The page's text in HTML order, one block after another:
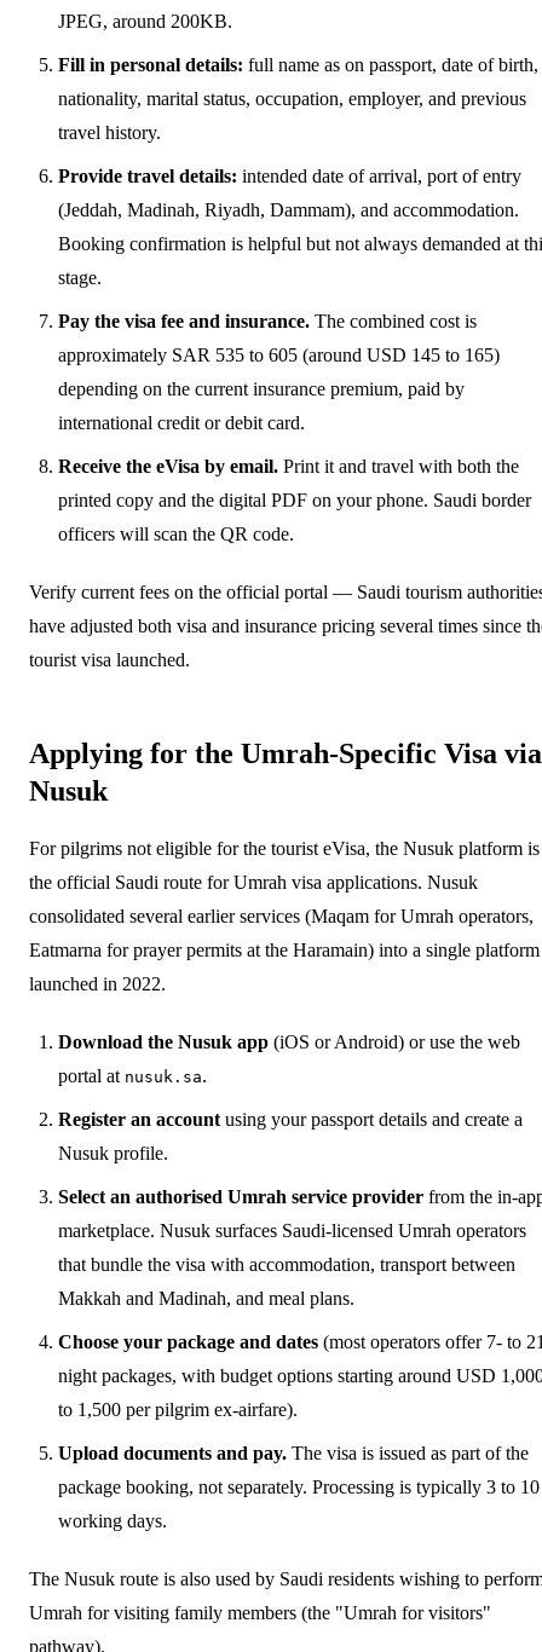
JPEG, around 200KB.
Fill in personal details: full name as on passport, date of birth,
nationality, marital status, occupation, employer, and previous
travel history.
Provide travel details: intended date of arrival, port of entry
(Jeddah, Madinah, Riyadh, Dammam), and accommodation.
Booking confirmation is helpful but not always demanded at
stage.
Pay the visa fee and insurance. The combined cost is
approximately SAR 535 to 605 (around USD 145 to 165)
depending on the current insurance premium, paid by
international credit or debit card.
Receive the eVisa by email. Print it and travel with both the
printed copy and the digital PDF on your phone. Saudi border
officers will scan the QR code.
Verify current fees on the official portal — Saudi tourism
have adjusted both visa and insurance pricing several times since
tourist visa launched.
Applying for the Umrah-Specific Visa via
Nusuk
For pilgrims not eligible for the tourist eVisa, the Nusuk platform is
the official Saudi route for Umrah visa applications. Nusuk
consolidated several earlier services (Maqam for Umrah operators,
Eatmarna for prayer permits at the Haramain) into a single platform
launched in 2022.
Download the Nusuk app (iOS or Android) or use the web
portal at nusuk.sa.
Register an account using your passport details and create a
Nusuk profile.
Select an authorised Umrah service provider from the in-
marketplace. Nusuk surfaces Saudi-licensed Umrah operators
that bundle the visa with accommodation, transport between
Makkah and Madinah, and meal plans.
Choose your package and dates (most operators offer 7- to
night packages, with budget options starting around USD
to 1,500 per pilgrim ex-airfare).
Upload documents and pay. The visa is issued as part of the
package booking, not separately. Processing is typically 3 to 10
working days.
The Nusuk route is also used by Saudi residents wishing to
Umrah for visiting family members (the "Umrah for visitors"
pathway).